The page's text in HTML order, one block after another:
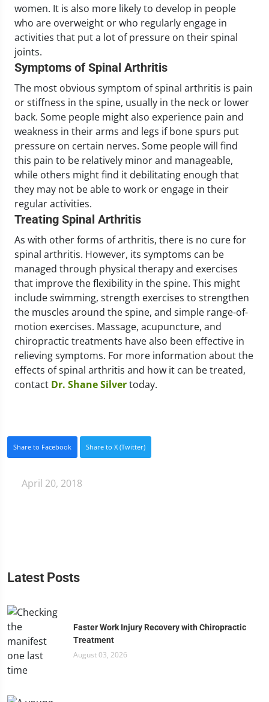
women. It is also more likely to develop in people
who are overweight or who regularly engage in
activities that put a lot of pressure on their spinal
joints.
Symptoms of Spinal Arthritis
The most obvious symptom of spinal arthritis is pain
or stiffness in the spine, usually in the neck or lower
back. Some people might also experience pain and
weakness in their arms and legs if bone spurs put
pressure on certain nerves. Some people will find
this pain to be relatively minor and manageable,
while others might find it debilitating enough that
they may not be able to work or engage in their
regular activities.
Treating Spinal Arthritis
As with other forms of arthritis, there is no cure for
spinal arthritis. However, its symptoms can be
managed through physical therapy and exercises
that improve the flexibility in the spine. This might
include swimming, strength exercises to strengthen
the muscles around the spine, and simple range-of-
motion exercises. Massage, acupuncture, and
chiropractic treatments have also been effective in
relieving symptoms. For more information about the
effects of spinal arthritis and how it can be treated,
contact Dr. Shane Silvertoday.
Share to Facebook Share to X (Twitter)
April 20, 2018
Latest Posts
Faster Work Injury Recovery with Chiropractic
Treatment
August 03, 2026